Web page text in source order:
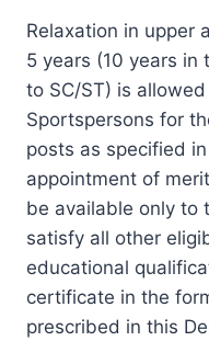
Relaxation in upper
5 years (10 years in
to SC/ST) is
Sportspersons for
posts as specified
appointment of
be available only to
satisfy all other
educational
certificate in the
prescribed in this